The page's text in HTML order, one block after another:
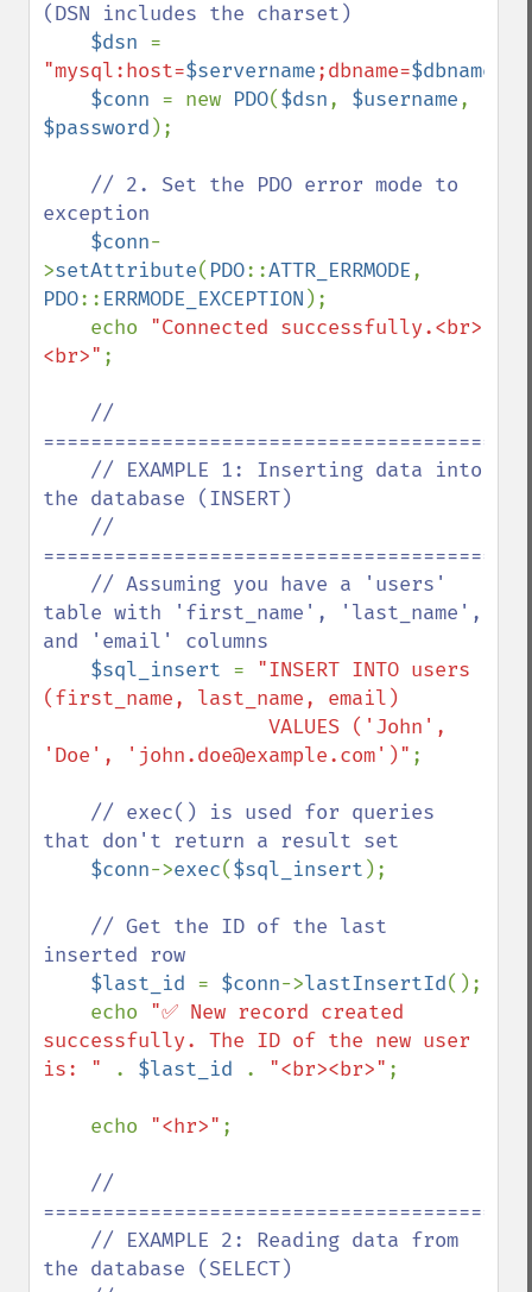
(DSN includes the charset)
$dsn
"mysql:host=$servername;dbname=$dbname
$conn = new PDO($dsn, $username
$password );
// 2. Set the PDO error mode to
exception
$conn-
>setAttribute( PDO::ATTR_ERRMODE
PDO:: ERRMODE_EXCEPTION );
    echo
"Connected successfully.<br>
<br>" ;
//
the database (INSERT)
table with 'first_name', 'last_name',
and 'email' columns
$sql_insert = "INSERT INTO users
(first_name, last_name, email)
'Doe', 'john.doe@example.com')" ;
// exec() is used for queries
that don't return a result set
$conn->exec($sql_insert );
// Get the ID of the last
inserted row
$last_id = $conn->lastInsertId();
    echo
"✅ New record created
successfully. The ID of the new user
is: "
. $last_id . "<br><br>" ;
    echo
"<hr>" ;
//
the database (SELECT)